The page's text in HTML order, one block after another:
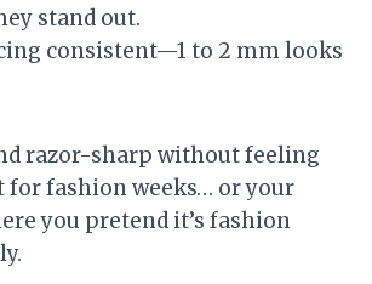
stand out.
consistent—1 to 2 mm looks
razor-sharp without feeling
for fashion weeks… or your
you pretend it’s fashion